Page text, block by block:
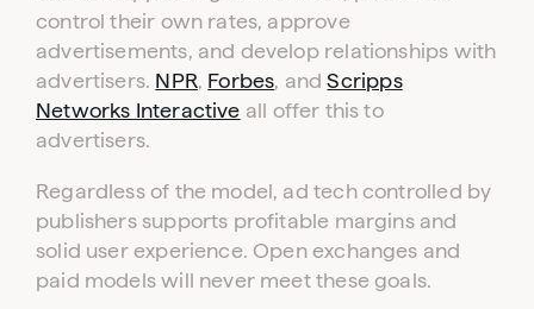
control their own rates, approve
advertisements, and develop relationships with
advertisers. NPR Forbes , andScripps
Networks Interactive all offer this to
advertisers.
Regardless of the model, ad tech controlled by
publishers supports profitable margins and
solid user experience. Open exchanges and
paid models will never meet these goals.